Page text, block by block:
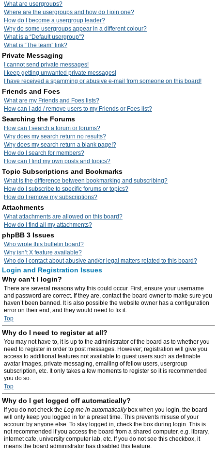
What are usergroups?
Where are the usergroups and how do I join one?
How do I become a usergroup leader?
Why do some usergroups appear in a different colour?
What is a “Default usergroup”?
What is “The team” link?
Private Messaging
I cannot send private messages!
I keep getting unwanted private messages!
I have received a spamming or abusive e-mail from someone on this board!
Friends and Foes
What are my Friends and Foes lists?
How can I add / remove users to my Friends or Foes list?
Searching the Forums
How can I search a forum or forums?
Why does my search return no results?
Why does my search return a blank page!?
How do I search for members?
How can I find my own posts and topics?
Topic Subscriptions and Bookmarks
What is the difference between bookmarking and subscribing?
How do I subscribe to specific forums or topics?
How do I remove my subscriptions?
Attachments
What attachments are allowed on this board?
How do I find all my attachments?
phpBB 3 Issues
Who wrote this bulletin board?
Why isn’t X feature available?
Who do I contact about abusive and/or legal matters related to this board?
Login and Registration Issues
Why can’t I login?
There are several reasons why this could occur. First, ensure your username
and password are correct. If they are, contact the board owner to make sure you
haven’t been banned. It is also possible the website owner has a configuration
error on their end, and they would need to fix it.
Top
Why do I need to register at all?
You may not have to, it is up to the administrator of the board as to whether you
need to register in order to post messages. However; registration will give you
access to additional features not available to guest users such as definable
avatar images, private messaging, emailing of fellow users, usergroup
subscription, etc. It only takes a few moments to register so it is recommended
you do so.
Top
Why do I get logged off automatically?
If you do not check the Log me in automaticallybox when you login, the board
will only keep you logged in for a preset time. This prevents misuse of your
account by anyone else. To stay logged in, check the box during login. This is
not recommended if you access the board from a shared computer, e.g. library,
internet cafe, university computer lab, etc. If you do not see this checkbox, it
means the board administrator has disabled this feature.